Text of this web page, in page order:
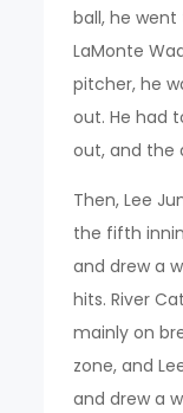
ball, he
LaMonte
pitcher, he
out. He had
out, and the
Then, Lee
the fifth
and drew a
hits. River
mainly on
zone, and
and drew a